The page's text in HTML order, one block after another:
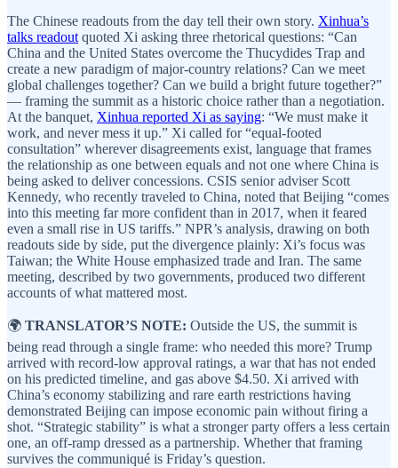
The Chinese readouts from the day tell their own story. Xinhua’s
talks readout quoted Xi asking three rhetorical questions: “Can
China and the United States overcome the Thucydides Trap and
create a new paradigm of major-country relations? Can we meet
global challenges together? Can we build a bright future together?”
— framing the summit as a historic choice rather than a negotiation.
At the banquet, Xinhua reported Xi as saying: “We must make it
work, and never mess it up.” Xi called for “equal-footed
consultation” wherever disagreements exist, language that frames
the relationship as one between equals and not one where China is
being asked to deliver concessions. CSIS senior adviser Scott
Kennedy, who recently traveled to China, noted that Beijing “comes
into this meeting far more confident than in 2017, when it feared
even a small rise in US tariffs.” NPR’s analysis, drawing on both
readouts side by side, put the divergence plainly: Xi’s focus was
Taiwan; the White House emphasized trade and Iran. The same
meeting, described by two governments, produced two different
accounts of what mattered most.
🌍 TRANSLATOR’S NOTE: Outside the US, the summit is
being read through a single frame: who needed this more? Trump
arrived with record-low approval ratings, a war that has not ended
on his predicted timeline, and gas above $4.50. Xi arrived with
China’s economy stabilizing and rare earth restrictions having
demonstrated Beijing can impose economic pain without firing a
shot. “Strategic stability” is what a stronger party offers a less certain
one, an off-ramp dressed as a partnership. Whether that framing
survives the communiqué is Friday’s question.